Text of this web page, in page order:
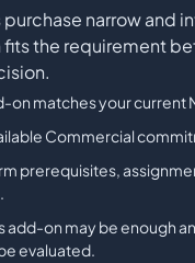
narrow and
the requirement
on matches your current
Commercial
prerequisites,
add-on may be enough
evaluated.